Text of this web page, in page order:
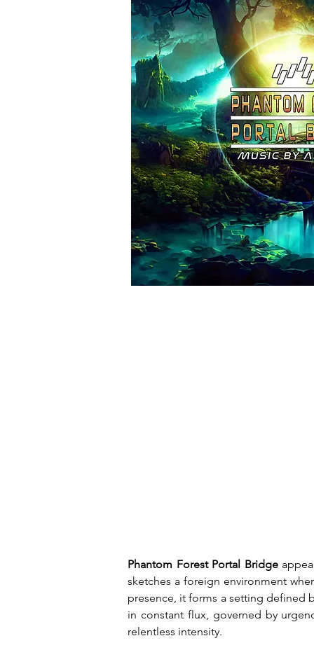
Phantom Forest Portal Bridge
sketches a foreign environment
presence, it forms a setting defined
in constant flux, governed by
relentless intensity.